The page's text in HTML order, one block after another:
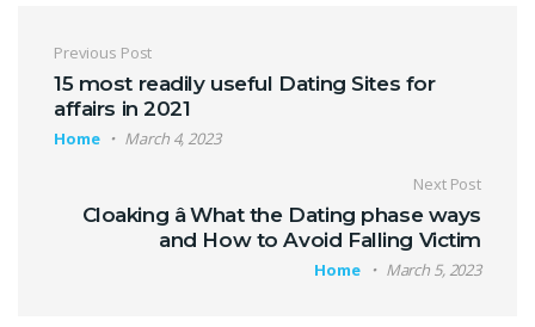
Previous Post
15 most readily useful Dating Sites for
affairs in 2021
Home March 4, 2023
Next Post
Cloaking â What the Dating phase ways
and How to Avoid Falling Victim
Home March 5, 2023